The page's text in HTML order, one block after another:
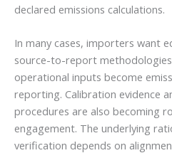
declared emissions calculations.
In many cases, importers want
source-to-report
operational inputs become
reporting. Calibration evidence
procedures are also becoming
engagement. The underlying
verification depends on